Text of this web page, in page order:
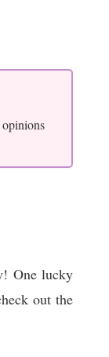
One lucky
out the